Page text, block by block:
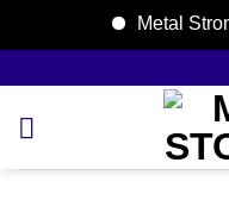
Metal
content